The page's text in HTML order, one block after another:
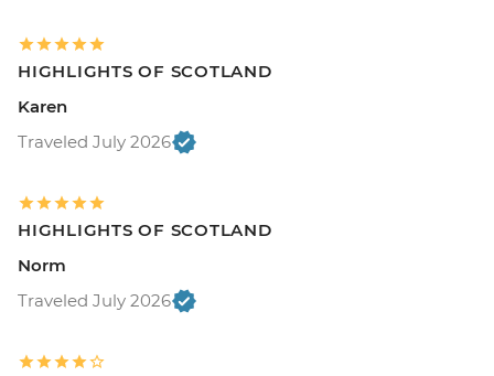
HIGHLIGHTS OF SCOTLAND
Karen
Traveled July 2026
HIGHLIGHTS OF SCOTLAND
Norm
Traveled July 2026